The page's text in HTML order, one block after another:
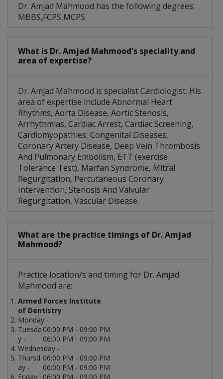
Dr. Amjad Mahmood has the following degrees:
MBBS,FCPS,MCPS
What is Dr. Amjad Mahmood's speciality and
area of expertise?
Dr. Amjad Mahmood is specialist Cardiologist. His
area of expertise include Abnormal Heart
Rhythms, Aorta Disease, Aortic Stenosis,
Arrhythmias, Cardiac Arrest, Cardiac Screening,
Cardiomyopathies, Congenital Diseases,
Coronary Artery Disease, Deep Vein Thrombosis
And Pulmonary Embolism, ETT (exercise
Tolerance Test), Marfan Syndrome, Mitral
Regurgitation, Percutaneous Coronary
Intervention, Stenosis And Valvular
Regurgitation, Vascular Disease.
What are the practice timings of Dr. Amjad
Mahmood?
Practice location/s and timing for Dr. Amjad
Mahmood are:
Armed Forces Institute
of Dentistry
Monday -
06:00 PM - 09:00 PM
Tuesda
y -
06:00 PM - 09:00 PM
Wednesday -
06:00 PM - 09:00 PM
Thursd
ay -
06:00 PM - 09:00 PM
Friday - 06:00 PM - 09:00 PM